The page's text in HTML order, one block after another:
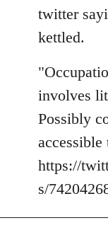
twitter
kettled.
involves
Possibly
https://
s/